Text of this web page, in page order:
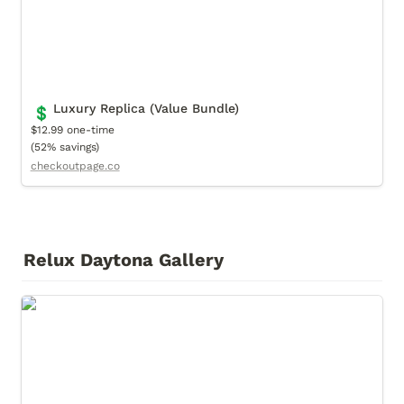
💲 Luxury Replica (Value Bundle)
$12.99 one-time
(52% savings)
checkoutpage.co
Relux Daytona Gallery
Cover